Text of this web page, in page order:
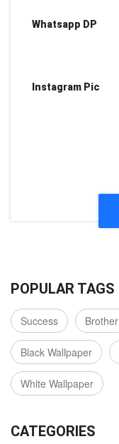
Whatsapp DP
Instagram Pic
POPULAR TAGS
Success Brother
Black Wallpaper
White Wallpaper
CATEGORIES